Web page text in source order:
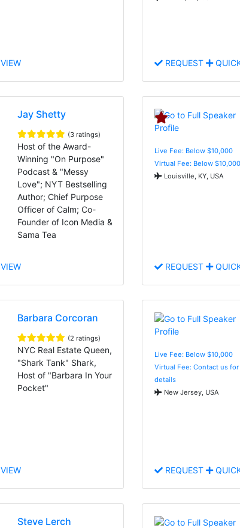
REQUEST
Jay Shetty
(3 ratings)
Host of the Award-
Winning "On Purpose"
Podcast & "Messy
Love"; NYT Bestselling
Author; Chief Purpose
Officer of Calm; Co-
Founder of Icon Media &
Sama Tea
Live Fee: Below $10,000
Virtual Fee: Below $10,000
Louisville, KY, USA
REQUEST
Barbara Corcoran
(2 ratings)
NYC Real Estate Queen,
"Shark Tank" Shark,
Host of "Barbara In Your
Pocket"
Live Fee: Below $10,000
Virtual Fee: Contact us for
details
New Jersey, USA
REQUEST
Steve Lerch